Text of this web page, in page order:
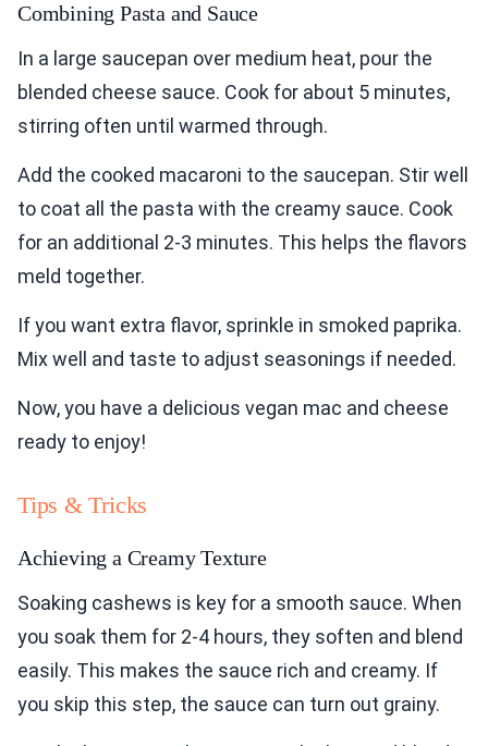
Combining Pasta and Sauce
In a large saucepan over medium heat, pour the
blended cheese sauce. Cook for about 5 minutes,
stirring often until warmed through.
Add the cooked macaroni to the saucepan. Stir well
to coat all the pasta with the creamy sauce. Cook
for an additional 2-3 minutes. This helps the flavors
meld together.
If you want extra flavor, sprinkle in smoked paprika.
Mix well and taste to adjust seasonings if needed.
Now, you have a delicious vegan mac and cheese
ready to enjoy!
Tips & Tricks
Achieving a Creamy Texture
Soaking cashews is key for a smooth sauce. When
you soak them for 2-4 hours, they soften and blend
easily. This makes the sauce rich and creamy. If
you skip this step, the sauce can turn out grainy.